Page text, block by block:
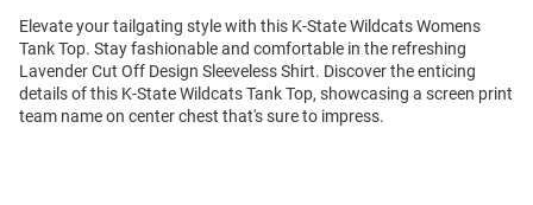
Elevate your tailgating style with this K-State Wildcats Womens
Tank Top. Stay fashionable and comfortable in the refreshing
Lavender Cut Off Design Sleeveless Shirt. Discover the enticing
details of this K-State Wildcats Tank Top, showcasing a screen print
team name on center chest that's sure to impress.